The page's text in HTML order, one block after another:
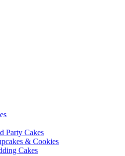
Party Cakes
& Cookies
Cakes